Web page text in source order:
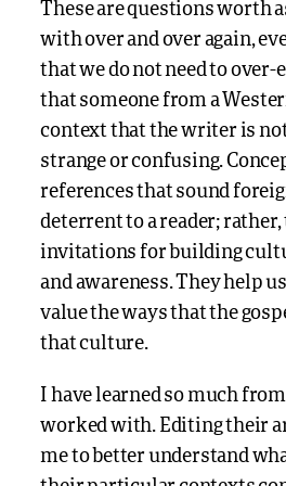
These are questions worth
with over and over again,
that we do not need to
that someone from a
context that the writer is
strange or confusing.
references that sound
deterrent to a reader; rather,
invitations for building
and awareness. They help
value the ways that the
that culture.
I have learned so much
worked with. Editing their
me to better understand